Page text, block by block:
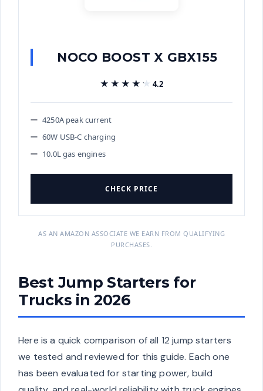
NOCO BOOST X GBX155
★★★★★
★★★★★ 4.2
4250A peak current
60W USB-C charging
10.0L gas engines
CHECK PRICE
AS AN AMAZON ASSOCIATE WE EARN FROM QUALIFYING
PURCHASES.
Best Jump Starters for
Trucks in 2026
Here is a quick comparison of all 12 jump starters
we tested and reviewed for this guide. Each one
has been evaluated for starting power, build